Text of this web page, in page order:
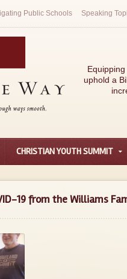
Public Schools Speaking
uphold a
CHRISTIAN YOUTH SUMMIT
19 from the Williams